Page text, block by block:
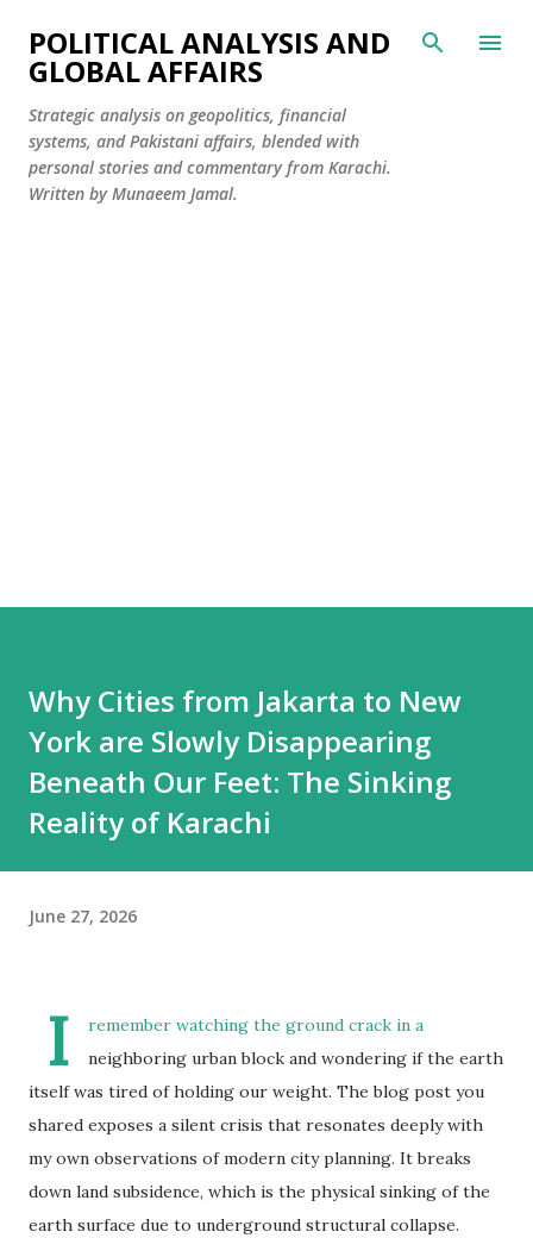
Skip to main content
POLITICAL ANALYSIS AND
GLOBAL AFFAIRS
Strategic analysis on geopolitics, financial
systems, and Pakistani affairs, blended with
personal stories and commentary from Karachi.
Written by Munaeem Jamal.
Why Cities from Jakarta to New
York are Slowly Disappearing
Beneath Our Feet: The Sinking
Reality of Karachi
June 27, 2026
I
remember watching the ground crack in a
neighboring urban block and wondering if the earth
itself was tired of holding our weight. The blog post you
shared exposes a silent crisis that resonates deeply with
my own observations of modern city planning. It breaks
down land subsidence, which is the physical sinking of the
earth surface due to underground structural collapse.